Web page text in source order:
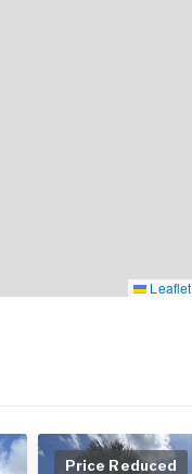
Leaflet
Price Reduced